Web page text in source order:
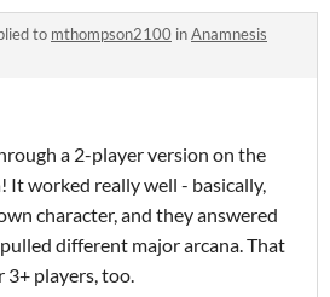
to mthompson2100 inAnamnesis
a 2-player version on the
It worked really well - basically,
character, and they answered
different major arcana. That
players, too.